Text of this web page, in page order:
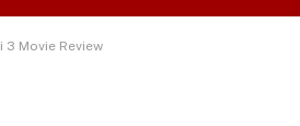
3 Movie Review